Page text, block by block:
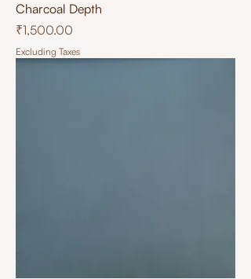
Charcoal Depth
Price
₹1,500.00
Excluding Taxes